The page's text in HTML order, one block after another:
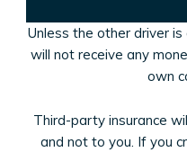
Unless the other driver
will not receive any
own
Third-party insurance
and not to you. If you